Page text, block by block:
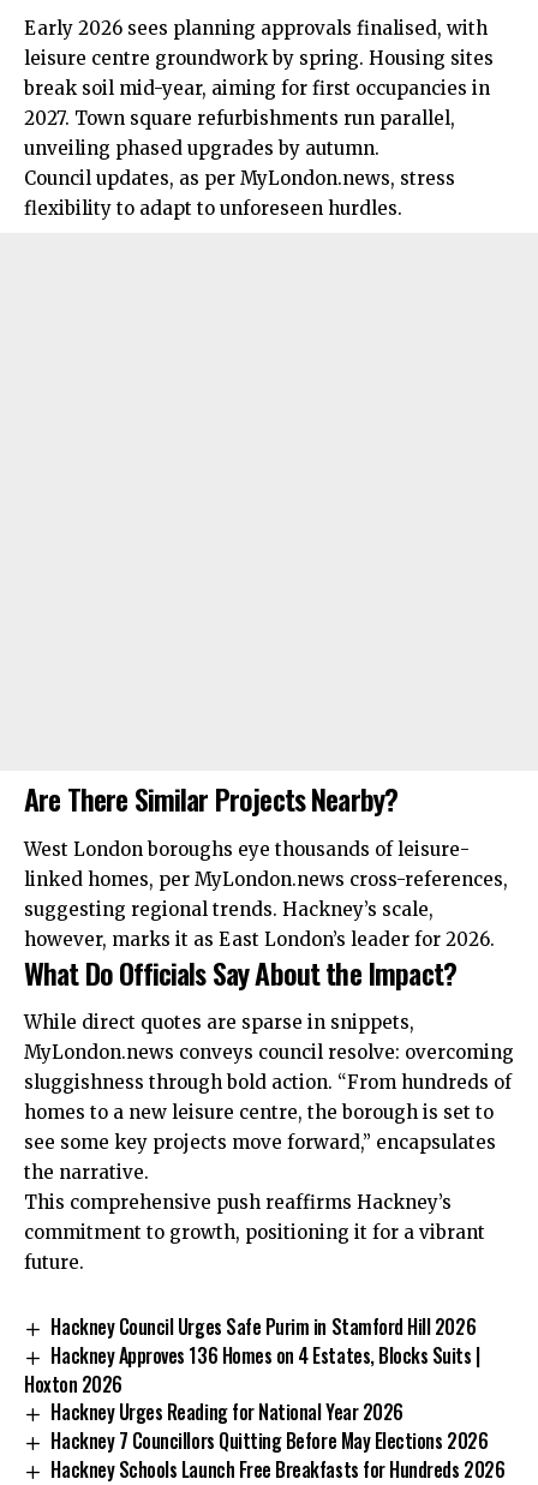
Early 2026 sees planning approvals finalised, with
leisure centre groundwork by spring. Housing sites
break soil mid-year, aiming for first occupancies in
2027. Town square refurbishments run parallel,
unveiling phased upgrades by autumn.
Council updates, as per MyLondon.news, stress
flexibility to adapt to unforeseen hurdles.
Are There Similar Projects Nearby?
West London boroughs eye thousands of leisure-
linked homes, per MyLondon.news cross-references,
suggesting regional trends. Hackney’s scale,
however, marks it as East London’s leader for 2026.
What Do Officials Say About the Impact?
While direct quotes are sparse in snippets,
MyLondon.news conveys council resolve: overcoming
sluggishness through bold action. “From hundreds of
homes to a new leisure centre, the borough is set to
see some key projects move forward,” encapsulates
the narrative.
This comprehensive push reaffirms Hackney’s
commitment to growth, positioning it for a vibrant
future.
Hackney Council Urges Safe Purim in Stamford Hill 2026
Hackney Approves 136 Homes on 4 Estates, Blocks Suits |
Hoxton 2026
Hackney Urges Reading for National Year 2026
Hackney 7 Councillors Quitting Before May Elections 2026
Hackney Schools Launch Free Breakfasts for Hundreds 2026